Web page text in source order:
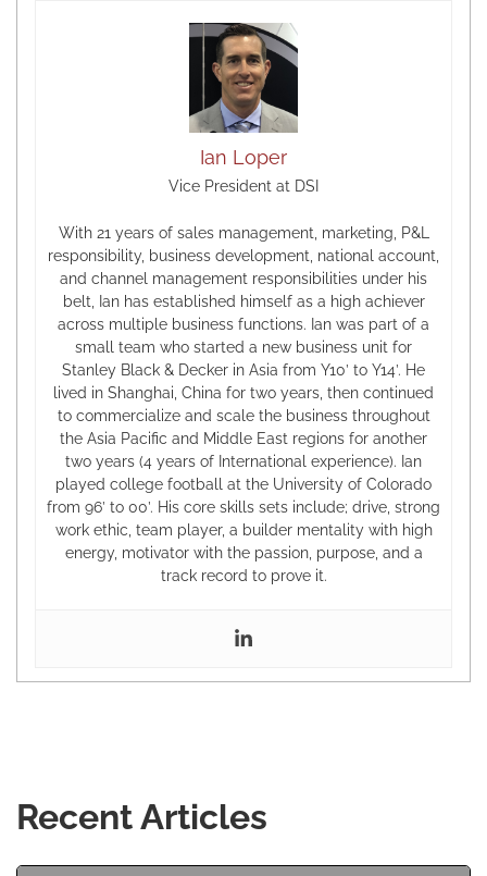
Ian Loper
Vice President at DSI
With 21 years of sales management, marketing, P&L
responsibility, business development, national account,
and channel management responsibilities under his
belt, Ian has established himself as a high achiever
across multiple business functions. Ian was part of a
small team who started a new business unit for
Stanley Black & Decker in Asia from Y10’ to Y14’. He
lived in Shanghai, China for two years, then continued
to commercialize and scale the business throughout
the Asia Pacific and Middle East regions for another
two years (4 years of International experience). Ian
played college football at the University of Colorado
from 96’ to 00’. His core skills sets include; drive, strong
work ethic, team player, a builder mentality with high
energy, motivator with the passion, purpose, and a
track record to prove it.
Recent Articles